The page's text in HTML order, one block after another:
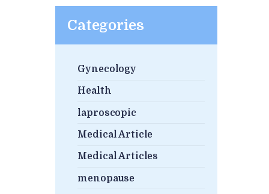
Categories
Gynecology
Health
laproscopic
Medical Article
Medical Articles
menopause